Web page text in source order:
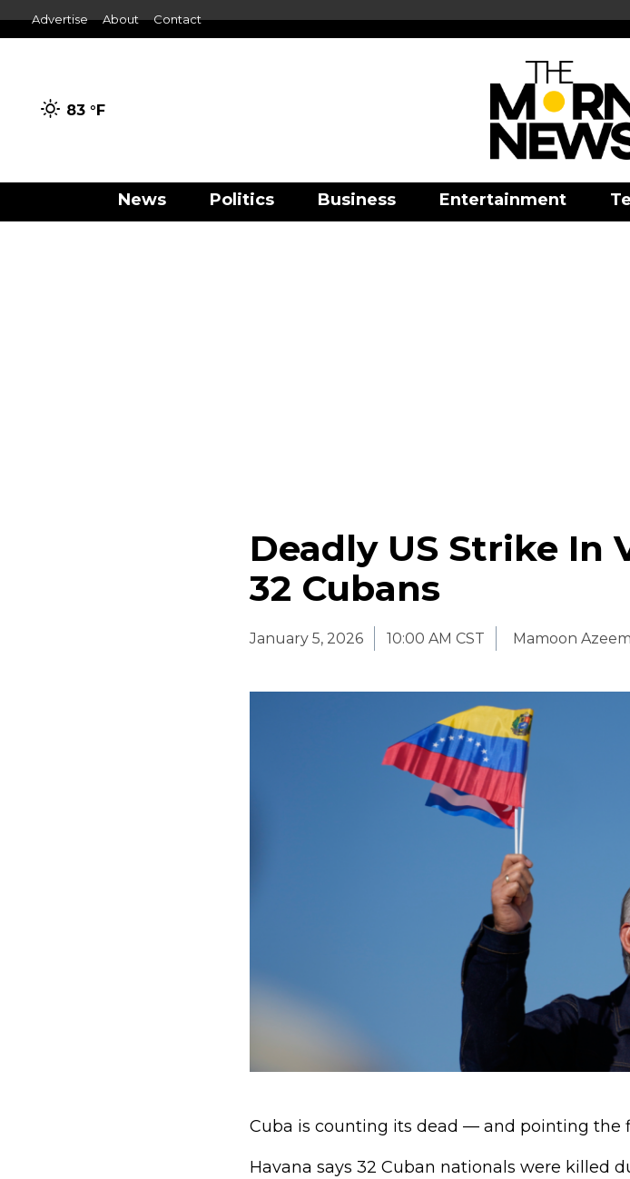
Advertise About Contact
83 °F
News Politics Business Entertainment
Deadly US Strike In
32 Cubans
January 5, 2026 10:00 AM CST Mamoon Azeem
Cuba is counting its dead — and pointing the
Havana says 32 Cuban nationals were killed